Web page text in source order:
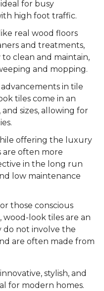
for busy
high foot traffic.
real wood floors
and treatments,
clean and maintain,
and mopping.
in tile
tiles come in an
sizes, allowing for
offering the luxury
are often more
in the long run
low maintenance
those conscious
look tiles are an
do not involve the
are often made from
stylish, and
for modern homes.